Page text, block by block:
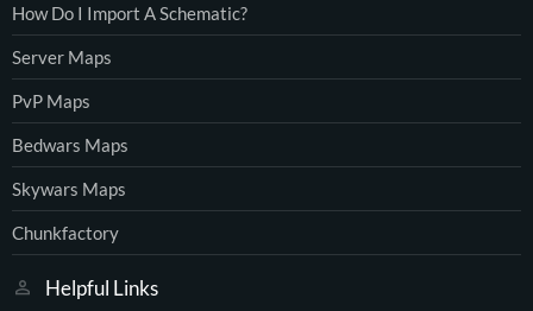
How Do I Import A Schematic?
Server Maps
PvP Maps
Bedwars Maps
Skywars Maps
Chunkfactory
Helpful Links